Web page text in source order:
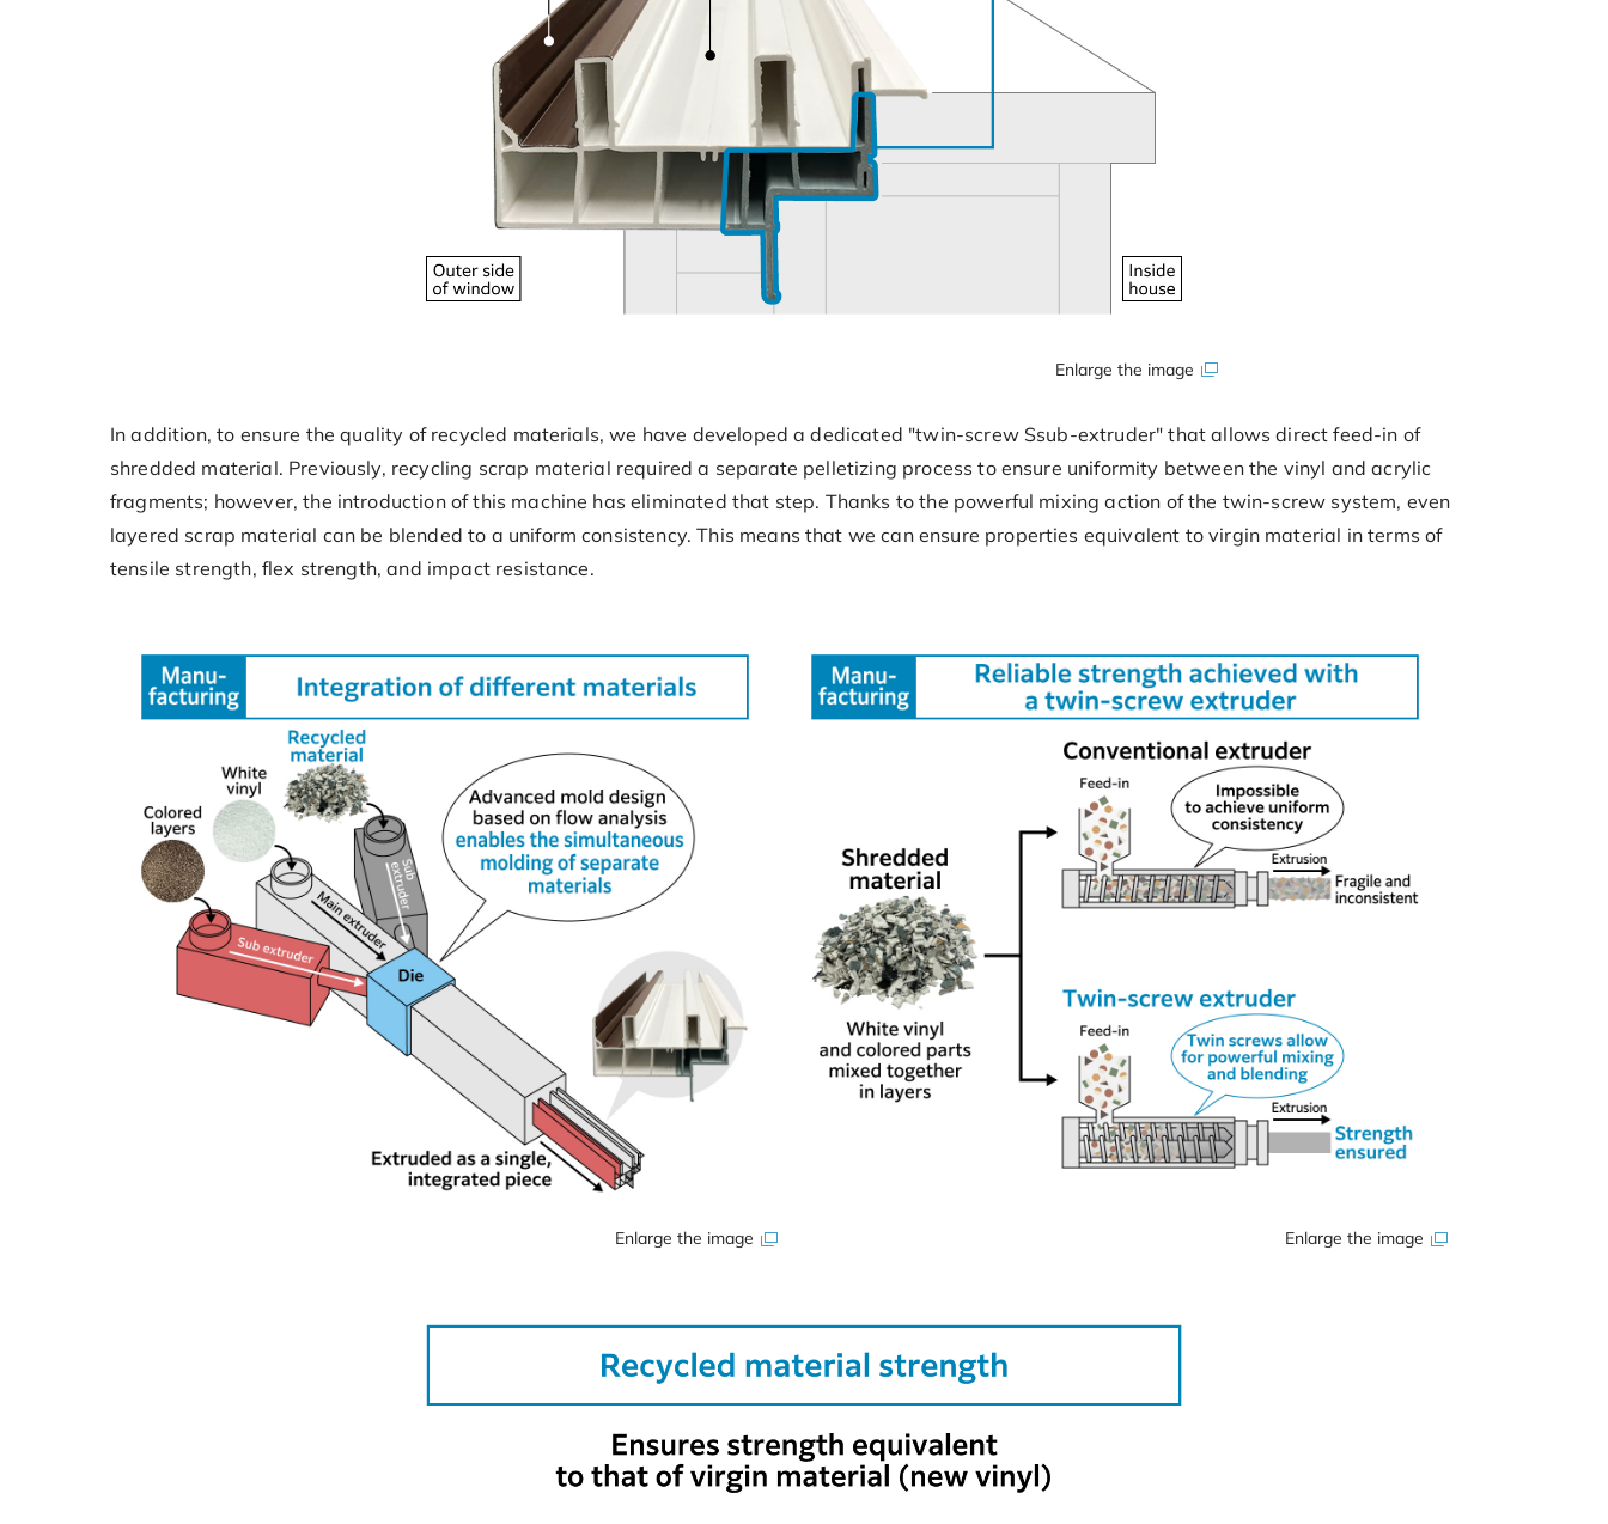
Enlarge the image
In addition, to ensure the quality of recycled materials, we have developed a dedicated "twin-screw Ssub-extruder" that allows direct feed-in of
shredded material. Previously, recycling scrap material required a separate pelletizing process to ensure uniformity between the vinyl and acrylic
fragments; however, the introduction of this machine has eliminated that step. Thanks to the powerful mixing action of the twin-screw system, even
layered scrap material can be blended to a uniform consistency. This means that we can ensure properties equivalent to virgin material in terms of
tensile strength, flex strength, and impact resistance.
Enlarge the image Enlarge the image